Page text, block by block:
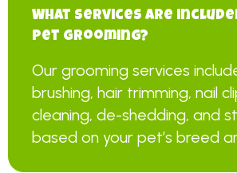
What services are
pet grooming?
Our grooming services
brushing, hair trimming, nail
cleaning, de-shedding, and
based on your pet’s breed